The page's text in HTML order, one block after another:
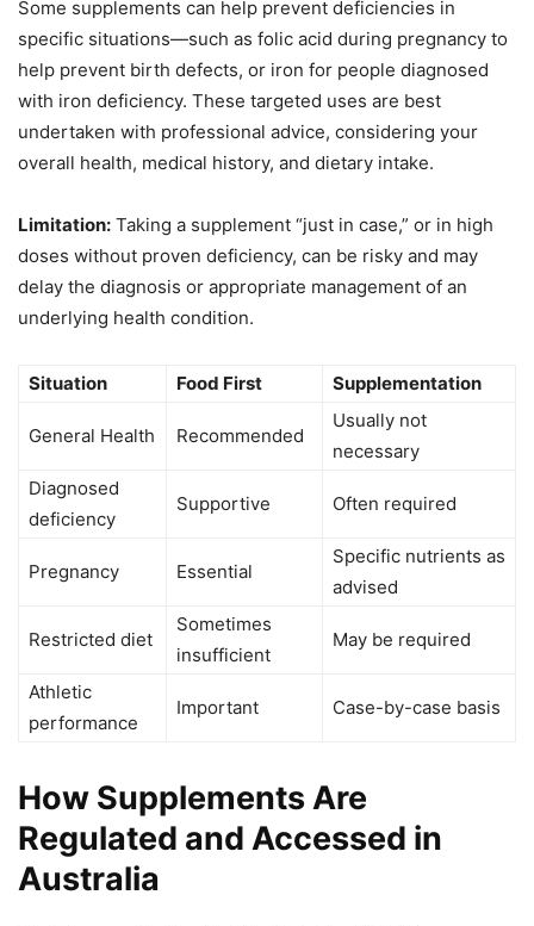
Some supplements can help prevent deficiencies in
specific situations—such as folic acid during pregnancy to
help prevent birth defects, or iron for people diagnosed
with iron deficiency. These targeted uses are best
undertaken with professional advice, considering your
overall health, medical history, and dietary intake.
Limitation: Taking a supplement “just in case,” or in high
doses without proven deficiency, can be risky and may
delay the diagnosis or appropriate management of an
underlying health condition.
Situation Food First Supplementation
General Health Recommended
Usually not
necessary
Diagnosed
deficiency
Supportive Often required
Pregnancy Essential
Specific nutrients as
advised
Restricted diet
Sometimes
insufficient
May be required
Athletic
performance
Important Case-by-case basis
How Supplements Are
Regulated and Accessed in
Australia